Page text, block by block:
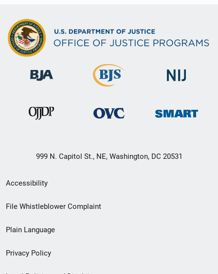
999 N. Capitol St., NE, Washington, DC 20531
Secondary
Footer
menu
Accessibility
File Whistleblower Complaint
Plain Language
Privacy Policy